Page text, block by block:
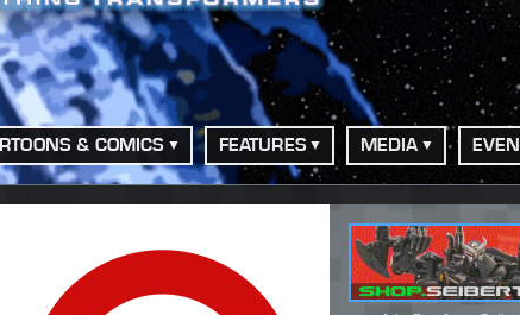
& COMICS FEATURES MEDIA